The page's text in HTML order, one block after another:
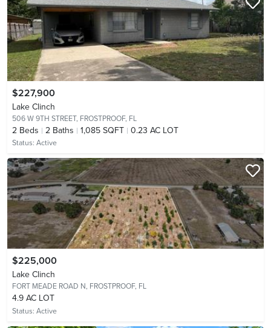
$227,900
Lake Clinch
506 W 9TH STREET, FROSTPROOF, FL
2 Beds 2 Baths 1,085 SQFT 0.23 AC LOT
Status: Active
$225,000
Lake Clinch
FORT MEADE ROAD N, FROSTPROOF, FL
4.9 AC LOT
Status: Active